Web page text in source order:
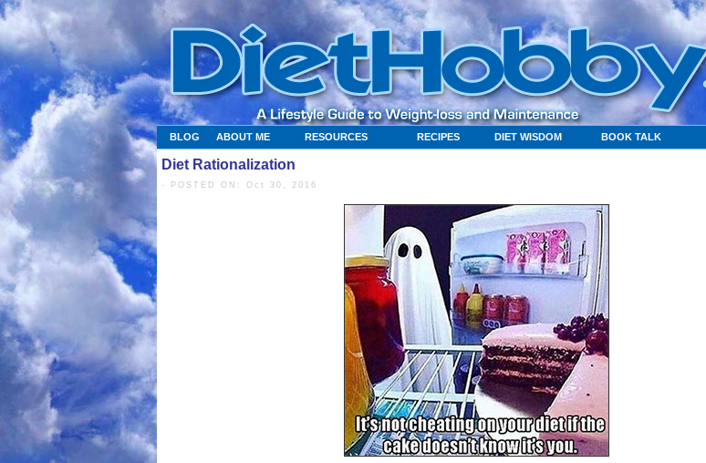
BLOG ABOUT ME RESOURCES RECIPES DIET WISDOM BOOK TALK
Diet Rationalization
- POSTED ON: Oct 30, 2016